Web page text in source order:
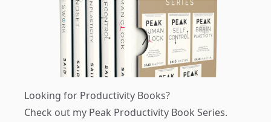
Looking for Productivity Books?
Check out my Peak Productivity Book Series.